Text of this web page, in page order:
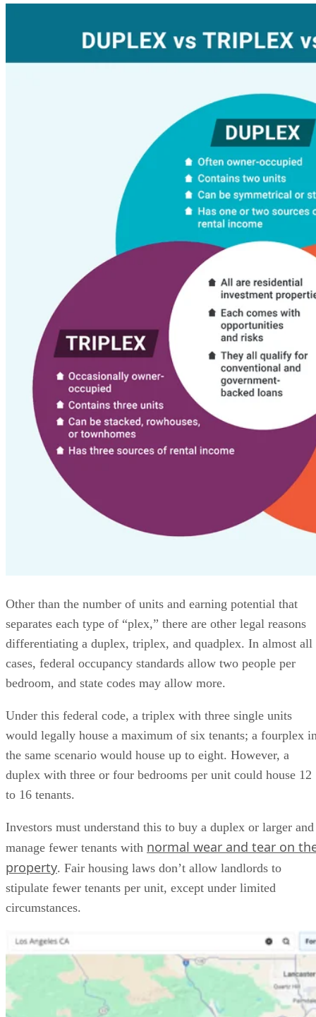
Other than the number of units and earning potential that
separates each type of “plex,” there are other legal reasons
differentiating a duplex, triplex, and quadplex. In almost all
cases, federal occupancy standards allow two people per
bedroom, and state codes may allow more.
Under this federal code, a triplex with three single units
would legally house a maximum of six tenants; a fourplex
the same scenario would house up to eight. However, a
duplex with three or four bedrooms per unit could house 12
to 16 tenants.
Investors must understand this to buy a duplex or larger and
manage fewer tenants with normal wear and tear on
property. Fair housing laws don’t allow landlords to
stipulate fewer tenants per unit, except under limited
circumstances.